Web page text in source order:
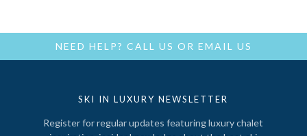
NEED HELP? CALL US OR EMAIL US
SKI IN LUXURY NEWSLETTER
Register for regular updates featuring luxury chalet